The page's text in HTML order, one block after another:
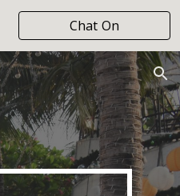
Chat On
WhatsApp